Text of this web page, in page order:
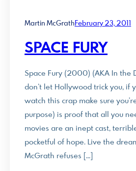
Martin McGrath February 23, 2011
SPACE FURY
Space Fury (2000) (AKA In the
don’t let Hollywood trick you, if
watch this crap make sure
purpose) is proof that all you
movies are an inept cast,
pocketful of hope. Live the
McGrath refuses […]